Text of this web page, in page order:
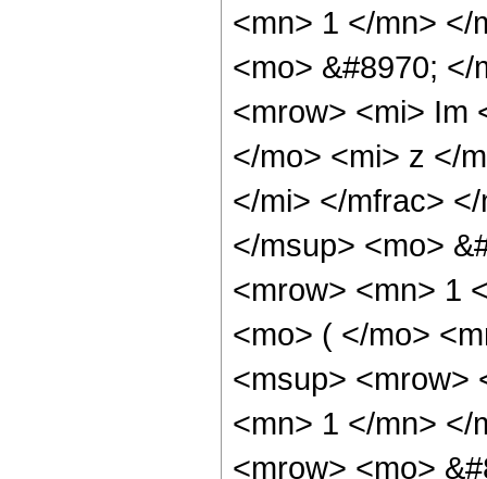
<mn> 1 </mn> </
<mo> &#8970;
<mrow> <mi> Im
</mo> <mi> z </
</mi> </mfrac>
</msup> <mo>
<mrow> <mn> 1
<mo> ( </mo>
<msup> <mrow>
<mn> 1 </mn> </
<mrow> <mo>